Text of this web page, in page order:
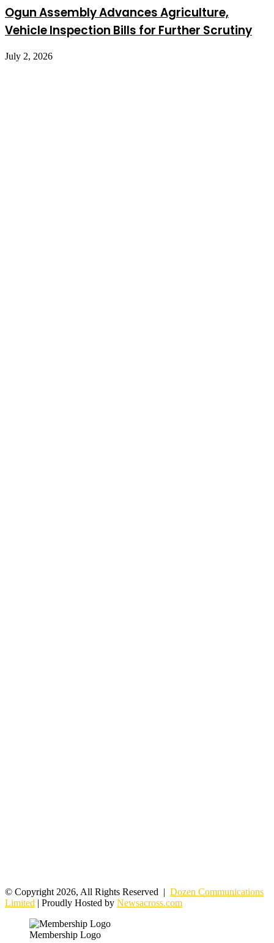
Ogun Assembly Advances Agriculture,
Vehicle Inspection Bills for Further Scrutiny
July 2, 2026
© Copyright 2026, All Rights Reserved | Dozen Communications
Limited | Proudly Hosted by Newsacross.com
Membership Logo